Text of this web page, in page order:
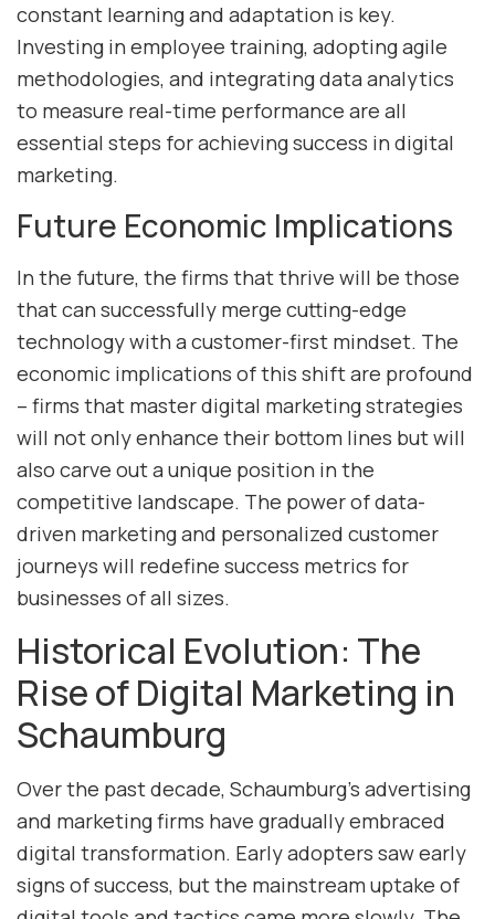
constant learning and adaptation is key.
Investing in employee training, adopting agile
methodologies, and integrating data analytics
to measure real-time performance are all
essential steps for achieving success in digital
marketing.
Future Economic Implications
In the future, the firms that thrive will be those
that can successfully merge cutting-edge
technology with a customer-first mindset. The
economic implications of this shift are profound
– firms that master digital marketing strategies
will not only enhance their bottom lines but will
also carve out a unique position in the
competitive landscape. The power of data-
driven marketing and personalized customer
journeys will redefine success metrics for
businesses of all sizes.
Historical Evolution: The
Rise of Digital Marketing in
Schaumburg
Over the past decade, Schaumburg’s advertising
and marketing firms have gradually embraced
digital transformation. Early adopters saw early
signs of success, but the mainstream uptake of